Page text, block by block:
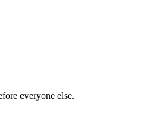
everyone else.